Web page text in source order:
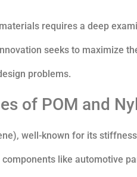
requires a deep
seeks to maximize
problems.
of POM and
well-known for its
like automotive